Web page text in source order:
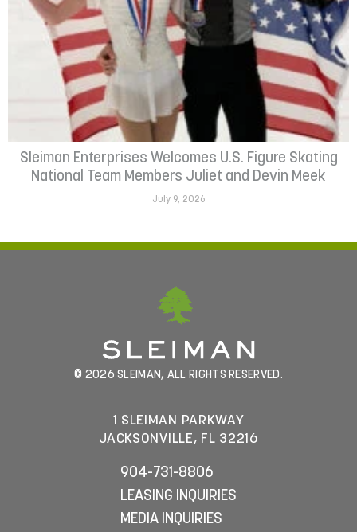
Sleiman Enterprises Welcomes U.S. Figure Skating
National Team Members Juliet and Devin Meek
July 9, 2026
© 2026 SLEIMAN, ALL RIGHTS RESERVED.
1 SLEIMAN PARKWAY
JACKSONVILLE, FL 32216
904-731-8806
LEASING INQUIRIES
MEDIA INQUIRIES